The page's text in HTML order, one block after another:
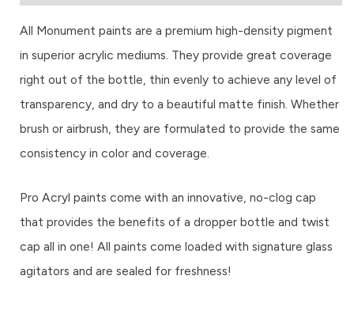
All Monument paints are a premium high-density pigment
in superior acrylic mediums. They provide great coverage
right out of the bottle, thin evenly to achieve any level of
transparency, and dry to a beautiful matte finish. Whether
brush or airbrush, they are formulated to provide the same
consistency in color and coverage.
Pro Acryl paints come with an innovative, no-clog cap
that provides the benefits of a dropper bottle and twist
cap all in one! All paints come loaded with signature glass
agitators and are sealed for freshness!